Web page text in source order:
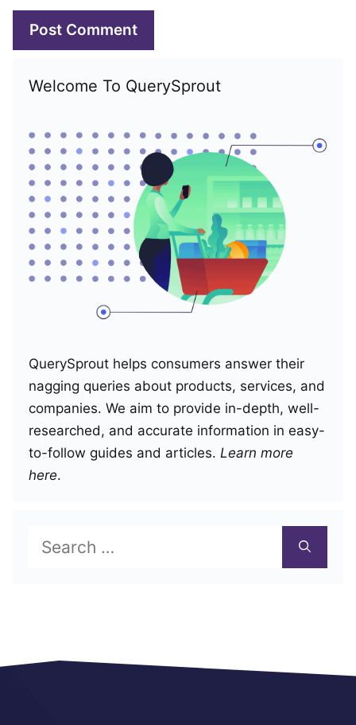
Welcome To QuerySprout
QuerySprout helps consumers answer their
nagging queries about products, services, and
companies. We aim to provide in-depth, well-
researched, and accurate information in easy-
to-follow guides and articles. Learn more
here.
for: